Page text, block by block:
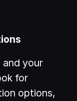
and your
for
options,